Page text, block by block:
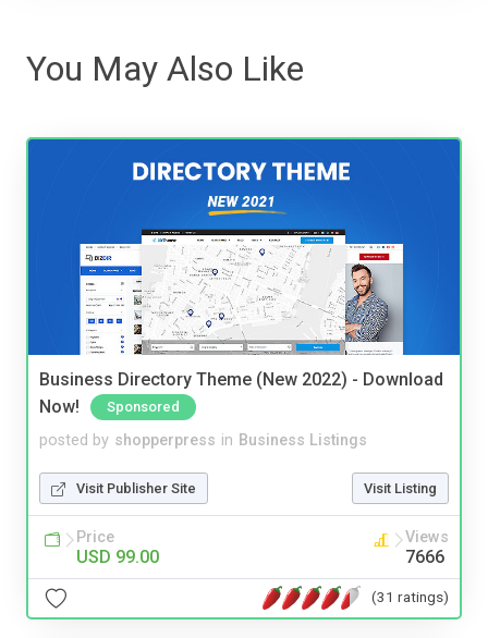
You May Also Like
Business Directory Theme (New 2022) - Download
Now!
Sponsored
posted by shopperpress in Business Listings
Visit Publisher Site Visit Listing
Price
USD 99.00
Views
7666
(31 ratings)